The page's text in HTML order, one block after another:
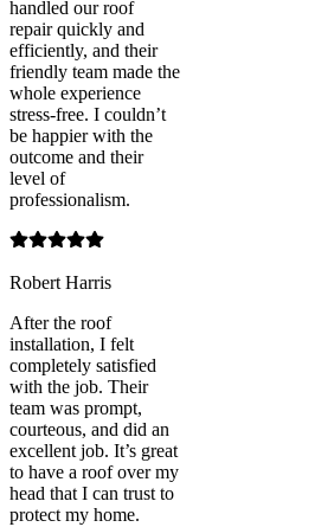
handled our roof
repair quickly and
efficiently, and their
friendly team made the
whole experience
stress-free. I couldn’t
be happier with the
outcome and their
level of
professionalism.
Robert Harris
After the roof
installation, I felt
completely satisfied
with the job. Their
team was prompt,
courteous, and did an
excellent job. It’s great
to have a roof over my
head that I can trust to
protect my home.